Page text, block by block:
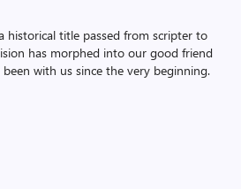
historical title passed from scripter to
has morphed into our good friend
with us since the very beginning.